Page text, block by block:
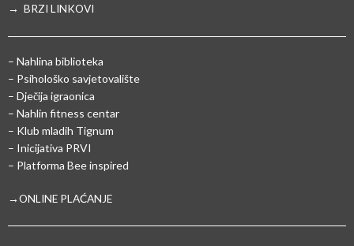
→ BRZI LINKOVI
– Nahlina biblioteka
– Psihološko savjetovalište
– Dječija igraonica
– Nahlin fitness centar
– Klub mladih Tignum
– Inicijativa PRVI
– Platforma Bee inspired
→ONLINE PLAĆANJE